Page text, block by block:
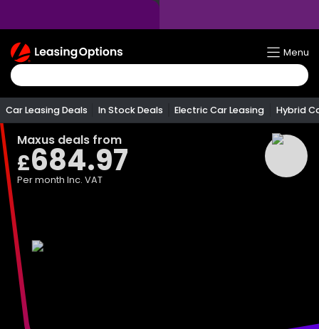
Return
To
Homepage
Menu
Car Leasing Deals In Stock Deals Electric Car Leasing Hybrid
Maxus deals from
£684.97
Per month Inc. VAT